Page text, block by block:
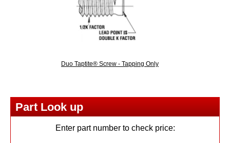
Duo Taptite® Screw - Tapping Only
Part Look up
Enter part number to check price: